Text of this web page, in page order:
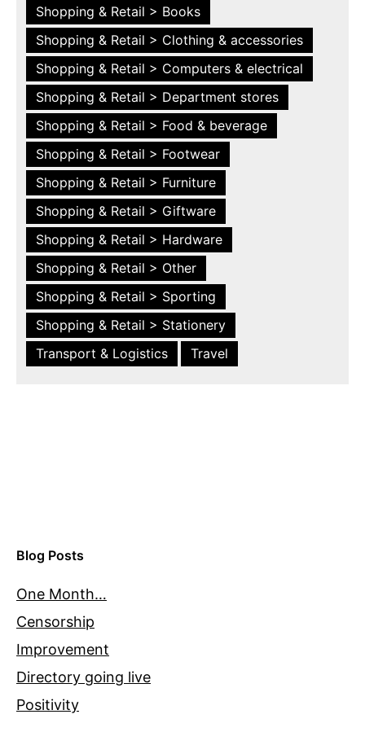
Shopping & Retail > Books
Shopping & Retail > Clothing & accessories
Shopping & Retail > Computers & electrical
Shopping & Retail > Department stores
Shopping & Retail > Food & beverage
Shopping & Retail > Footwear
Shopping & Retail > Furniture
Shopping & Retail > Giftware
Shopping & Retail > Hardware
Shopping & Retail > Other
Shopping & Retail > Sporting
Shopping & Retail > Stationery
Transport & Logistics
Travel
Blog Posts
One Month…
Censorship
Improvement
Directory going live
Positivity